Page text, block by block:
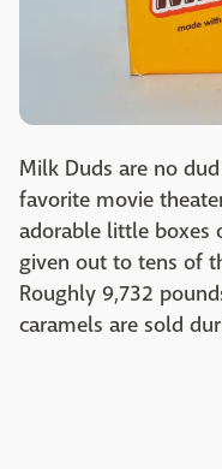
Milk Duds are no
favorite movie
adorable little boxes
given out to tens of
Roughly 9,732
caramels are sold